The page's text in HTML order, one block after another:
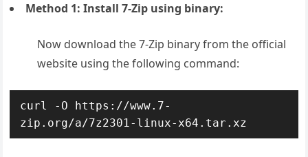
Method 1: Install 7-Zip using binary:
Now download the 7-Zip binary from the official
website using the following command:
curl -O https://www.7-
zip.org/a/7z2301-linux-x64.tar.xz